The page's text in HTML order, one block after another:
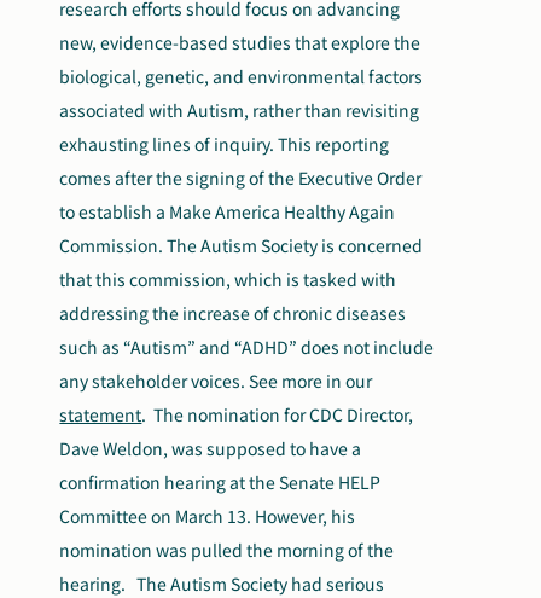
research efforts should focus on advancing
new, evidence-based studies that explore the
biological, genetic, and environmental factors
associated with Autism, rather than revisiting
exhausting lines of inquiry. This reporting
comes after the signing of the Executive Order
to establish a Make America Healthy Again
Commission. The Autism Society is concerned
that this commission, which is tasked with
addressing the increase of chronic diseases
such as “Autism” and “ADHD” does not include
any stakeholder voices. See more in our
statement.The nomination for CDC Director,
Dave Weldon, was supposed to have a
confirmation hearing at the Senate HELP
Committee on March 13. However, his
nomination was pulled the morning of the
hearing. The Autism Society had serious